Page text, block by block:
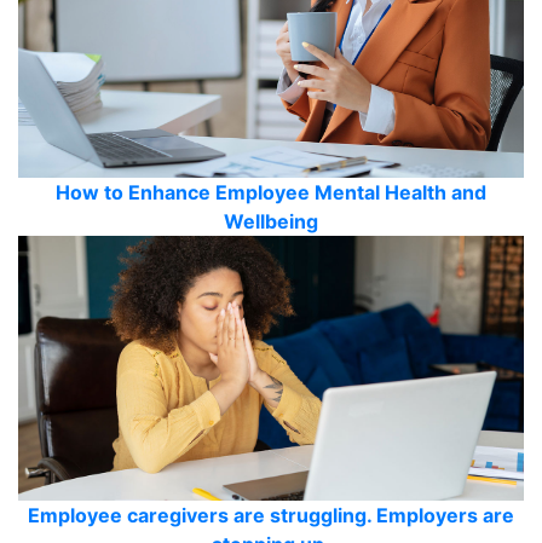
How to Enhance Employee Mental Health and
Wellbeing
Employee caregivers are struggling. Employers are